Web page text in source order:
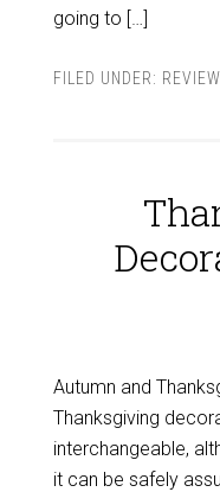
going to […]
FILED UNDER:
Autumn and
Thanksgiving
interchangeable,
it can be safely